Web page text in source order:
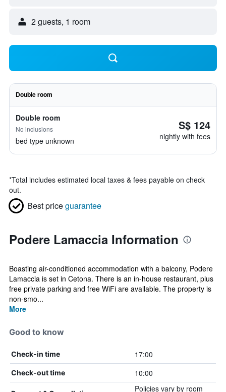
2 guests, 1 room
Double room
Double room
No inclusions
bed type unknown
S$ 124
nightly with fees
*Total includes estimated local taxes & fees payable on check
out.
Best priceguarantee
Podere Lamaccia Information
Boasting air-conditioned accommodation with a balcony, Podere
Lamaccia is set in Cetona. There is an in-house restaurant, plus
free private parking and free WiFi are available. The property is
non-smo...
More
Good to know
Check-in time 17:00
Check-out time 10:00
Policies vary by room